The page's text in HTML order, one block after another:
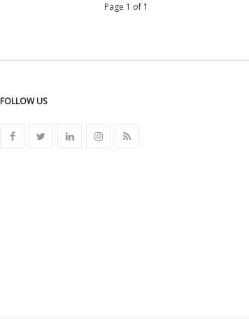
Page 1 of 1
FOLLOW US